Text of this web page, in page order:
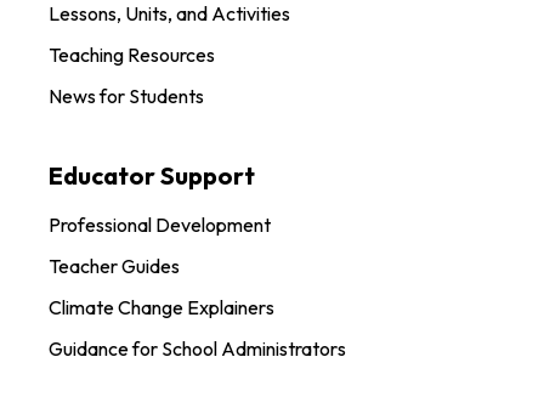
Lessons, Units, and Activities
Teaching Resources
News for Students
Educator Support
Professional Development
Teacher Guides
Climate Change Explainers
Guidance for School Administrators